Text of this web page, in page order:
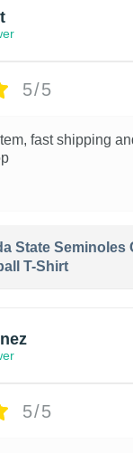
5/5
fast shipping
State Seminoles
T-Shirt
5/5